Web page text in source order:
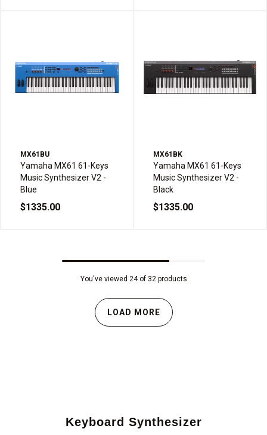
MX61BU
Yamaha MX61 61-Keys
Music Synthesizer V2 -
Blue
$1335.00
MX61BK
Yamaha MX61 61-Keys
Music Synthesizer V2 -
Black
$1335.00
You've viewed 24 of 32 products
LOAD MORE
Keyboard Synthesizer